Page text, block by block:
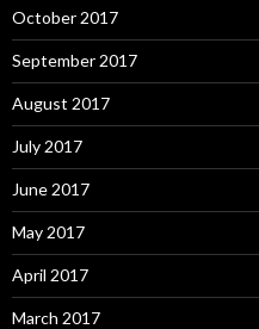
October 2017
September 2017
August 2017
July 2017
June 2017
May 2017
April 2017
March 2017